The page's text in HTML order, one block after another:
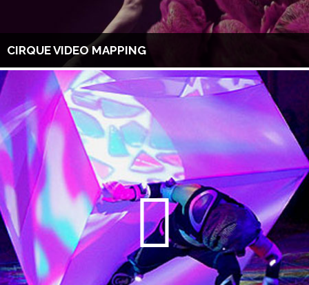
CIRQUE VIDEO MAPPING